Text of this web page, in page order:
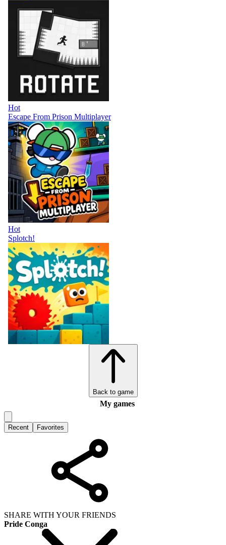
Hot
Escape From Prison Multiplayer
Hot
Splotch!
Back to game
My games
Recent Favorites
SHARE WITH YOUR FRIENDS
Pride Conga